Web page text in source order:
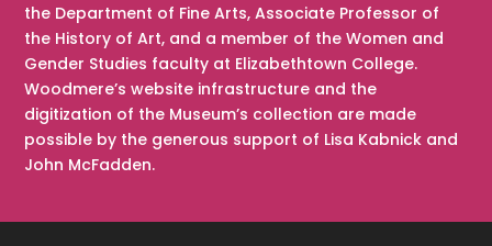
the Department of Fine Arts, Associate Professor of
the History of Art, and a member of the Women and
Gender Studies faculty at Elizabethtown College.
Woodmere’s website infrastructure and the
digitization of the Museum’s collection are made
possible by the generous support of Lisa Kabnick and
John McFadden.